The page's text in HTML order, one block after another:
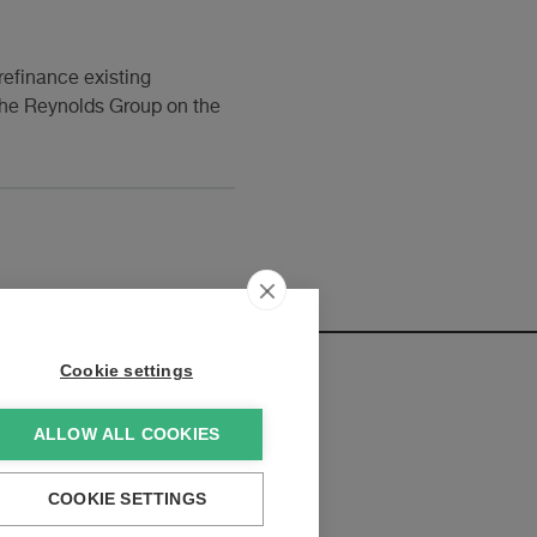
existing
Reynolds Group on the
Cookie settings
ALLOW ALL COOKIES
COOKIE SETTINGS